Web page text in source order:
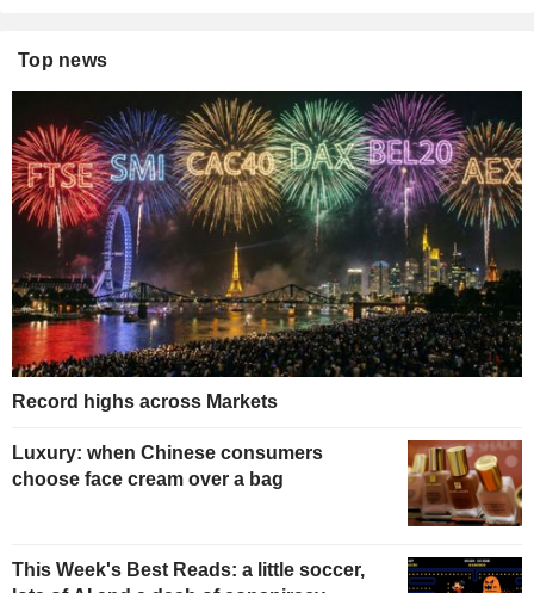
Top news
Record highs across Markets
Luxury: when Chinese consumers
choose face cream over a bag
This Week's Best Reads: a little soccer,